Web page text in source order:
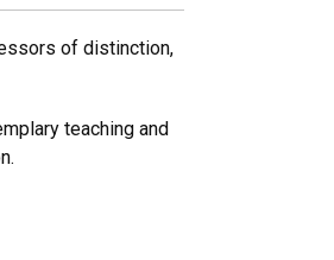
of distinction,
teaching and